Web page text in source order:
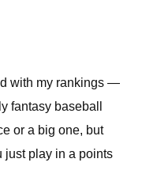
with my rankings —
fantasy baseball
or a big one, but
just play in a points